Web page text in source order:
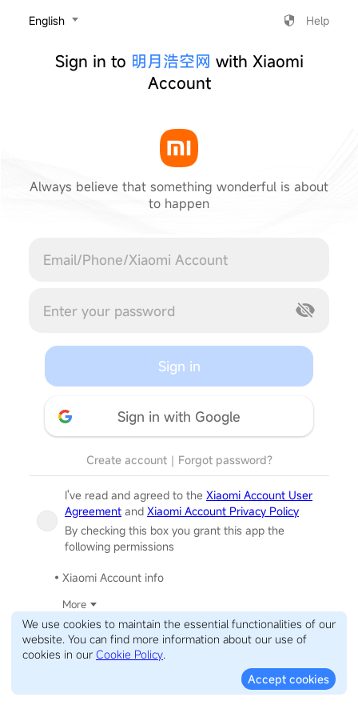
‎English Help
Sign in to 明月浩空网 with Xiaomi
Account
Always believe that something wonderful is about
to happen
Sign in
Sign in with Google
Create account｜ Forgot password?
I've read and agreed to the Xiaomi Account User
Agreement and Xiaomi Account Privacy Policy
By checking this box you grant this app the
following permissions
Xiaomi Account info
More
We use cookies to maintain the essential functionalities of our
website. You can find more information about our use of
cookies in our Cookie Policy.
Accept cookies